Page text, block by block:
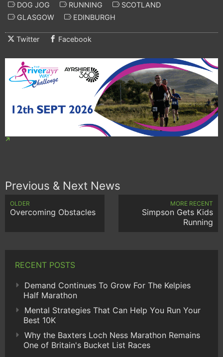
DOG JOG RUNNING
SCOTLAND
GLASGOW
EDINBURGH
Twitter Facebook
Previous & Next News
OLDER
Overcoming Obstacles
MORE RECENT
Simpson Gets Kids
Running
RECENT POSTS
Demand Continues To Grow For The Kelpies
Half Marathon
Mental Strategies That Can Help You Run Your
Best 10K
Why the Baxters Loch Ness Marathon Remains
One of Britain's Bucket List Races